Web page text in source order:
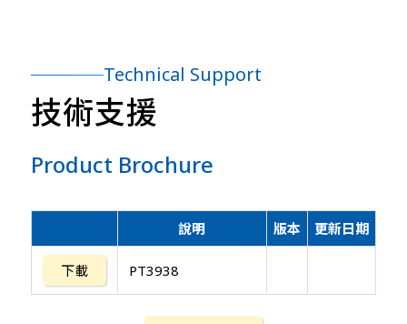
Technical Support
技術支援
Product Brochure
說明 版本 更新日期
下載 PT3938